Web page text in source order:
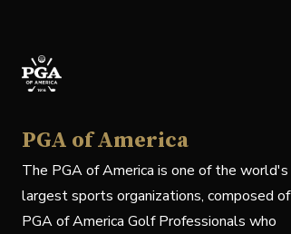
PGA of America
The PGA of America is one of the world's
largest sports organizations, composed of
PGA of America Golf Professionals who